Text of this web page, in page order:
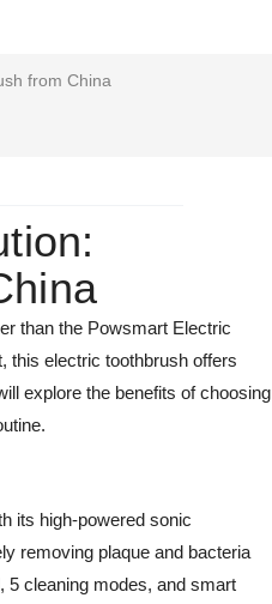
from China
than the Powsmart Electric
this electric toothbrush offers
explore the benefits of choosing
its high-powered sonic
removing plaque and bacteria
5 cleaning modes, and smart